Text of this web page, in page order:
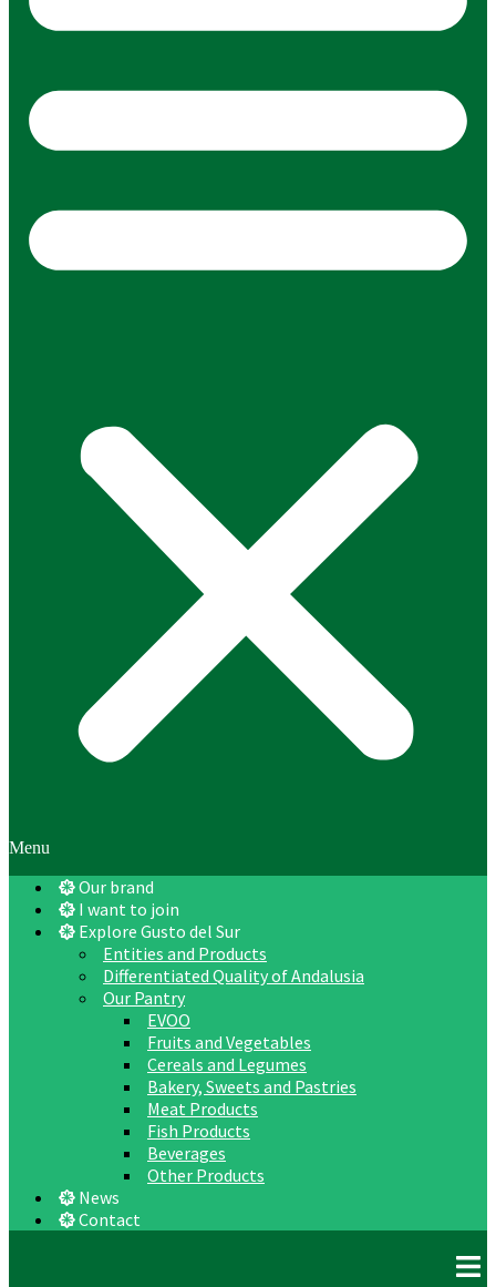
Menu
Our brand
I want to join
Explore Gusto del Sur
Entities and Products
Differentiated Quality of Andalusia
Our Pantry
EVOO
Fruits and Vegetables
Cereals and Legumes
Bakery, Sweets and Pastries
Meat Products
Fish Products
Beverages
Other Products
News
Contact